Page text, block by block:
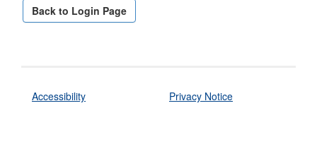
Back to Login Page
Accessibility Privacy Notice